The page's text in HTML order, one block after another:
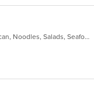
Breakfast, Dessert, Fish, Latin American, Noodles, Salads, Seafood, Soup, Vegetarian